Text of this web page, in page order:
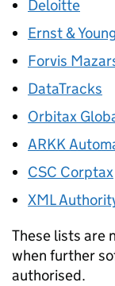
Deloitte
Ernst & Young
Forvis
DataTracks
Orbitax
ARKK
CSC Corptax
XML
These lists are
when further
authorised.